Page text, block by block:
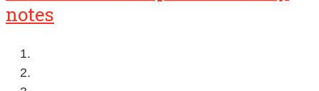
notes